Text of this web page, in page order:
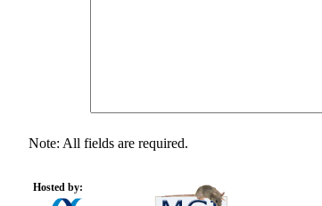
Note: All fields are required.
Hosted by: